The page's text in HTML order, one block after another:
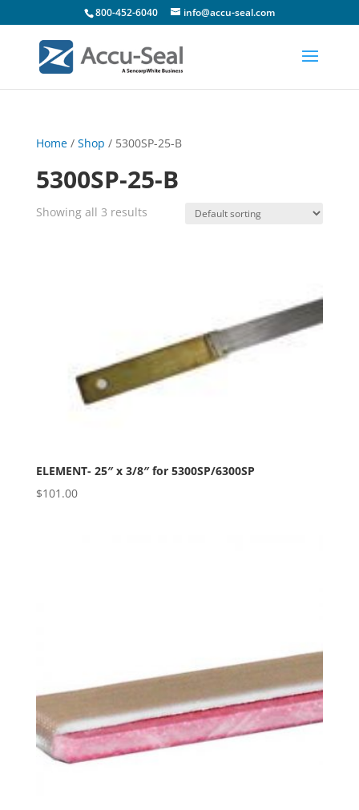
800-452-6040 info@accu-seal.com
Home/ Shop / 5300SP-25-B
5300SP-25-B
Showing all 3 results
ELEMENT- 25″ x 3/8″ for 5300SP/6300SP
$101.00